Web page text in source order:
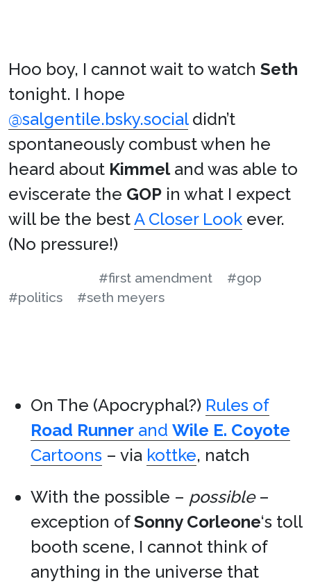
Hoo boy, I cannot wait to watch Seth
tonight. I hope
@salgentile.bsky.socialdidn’t
spontaneously combust when he
heard about Kimmeland was able to
eviscerate the GOP in what I expect
will be the bestA Closer Look ever.
(No pressure!)
#first amendment
#gop
#politics
#seth meyers
On The (Apocryphal?) Rules of
Road Runner and Wile E. Coyote
Cartoons – via kottke, natch
With the possible – possible–
exception ofSonny Corleone‘s toll
booth scene, I cannot think of
anything in the universe that